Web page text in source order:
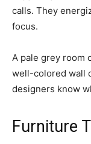
calls. They
focus.
A pale grey room
well-colored wall
designers know
Furniture